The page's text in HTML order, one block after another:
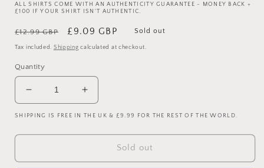
ALL SHIRTS COME WITH AN AUTHENTICITY GUARANTEE - MONEY BACK +
£100 IF YOUR SHIRT ISN'T AUTHENTIC.
Regular
price
£12.99 GBP
Sale
price
£9.09 GBP Sold out
Tax included. Shipping calculated at checkout.
Quantity
Decrease
quantity
for
Japan
Increase
quantity
for
Japan
Football
SHIPPING IS FREE IN THE UK & £9.99 FOR THE REST OF THE WORLD.
Sold out